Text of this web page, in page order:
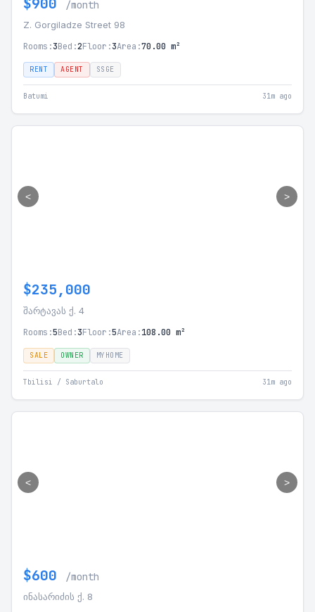
/month
Z. Gorgiladze Street 98
Rooms:3Bed:2Floor:3Area:70.00 m²
RENT AGENT SSGE
Batumi 31m ago
< >
$235,000
შარტავას ქ. 4
Rooms:5Bed:3Floor:5Area:108.00 m²
SALE OWNER MYHOME
Tbilisi / Saburtalo 31m ago
< >
$600 /month
ინასარიძის ქ. 8